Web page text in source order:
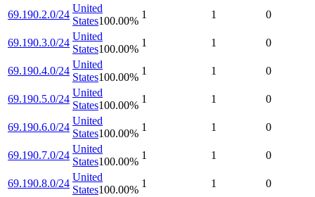
69.190.2.0/24
United
States100.00%
1 1 0
69.190.3.0/24
United
States100.00%
1 1 0
69.190.4.0/24
United
States100.00%
1 1 0
69.190.5.0/24
United
States100.00%
1 1 0
69.190.6.0/24
United
States100.00%
1 1 0
69.190.7.0/24
United
States100.00%
1 1 0
69.190.8.0/24
United
States100.00%
1 1 0